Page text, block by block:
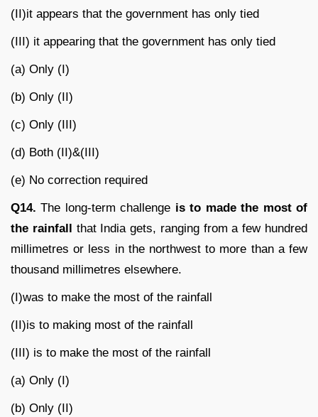
(II)it appears that the government has only tied
(III) it appearing that the government has only tied
(a) Only (I)
(b) Only (II)
(c) Only (III)
(d) Both (II)&(III)
(e) No correction required
Q14. The long-term challenge is to made the most of
the rainfall that India gets, ranging from a few hundred
millimetres or less in the northwest to more than a few
thousand millimetres elsewhere.
(I)was to make the most of the rainfall
(II)is to making most of the rainfall
(III) is to make the most of the rainfall
(a) Only (I)
(b) Only (II)